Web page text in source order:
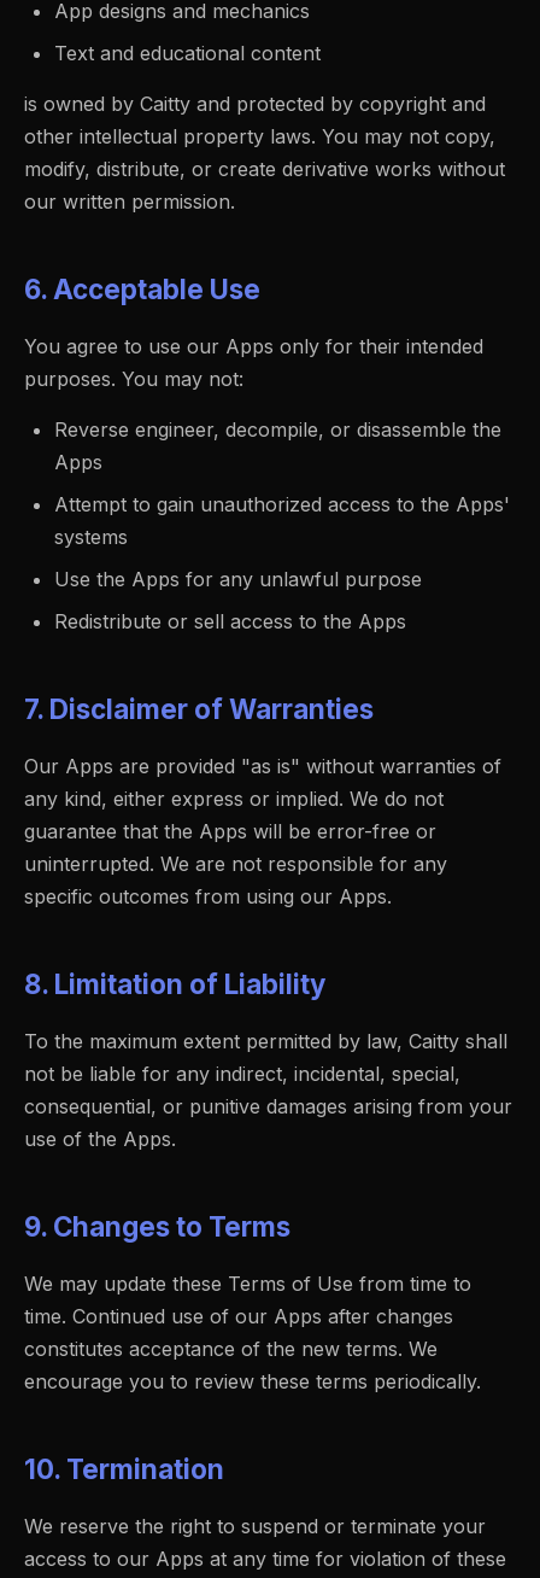
App designs and mechanics
Text and educational content
is owned by Caitty and protected by copyright and
other intellectual property laws. You may not copy,
modify, distribute, or create derivative works without
our written permission.
6. Acceptable Use
You agree to use our Apps only for their intended
purposes. You may not:
Reverse engineer, decompile, or disassemble the
Apps
Attempt to gain unauthorized access to the Apps'
systems
Use the Apps for any unlawful purpose
Redistribute or sell access to the Apps
7. Disclaimer of Warranties
Our Apps are provided "as is" without warranties of
any kind, either express or implied. We do not
guarantee that the Apps will be error-free or
uninterrupted. We are not responsible for any
specific outcomes from using our Apps.
8. Limitation of Liability
To the maximum extent permitted by law, Caitty shall
not be liable for any indirect, incidental, special,
consequential, or punitive damages arising from your
use of the Apps.
9. Changes to Terms
We may update these Terms of Use from time to
time. Continued use of our Apps after changes
constitutes acceptance of the new terms. We
encourage you to review these terms periodically.
10. Termination
We reserve the right to suspend or terminate your
access to our Apps at any time for violation of these